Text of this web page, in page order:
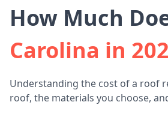
How Much
Carolina in
Understanding the cost of a roof
roof, the materials you choose,